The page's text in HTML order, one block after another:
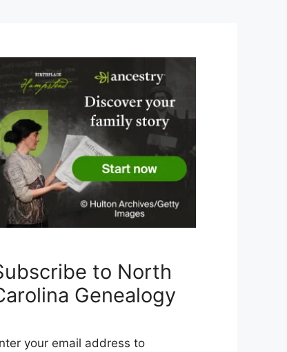
to North
Genealogy
your email address to